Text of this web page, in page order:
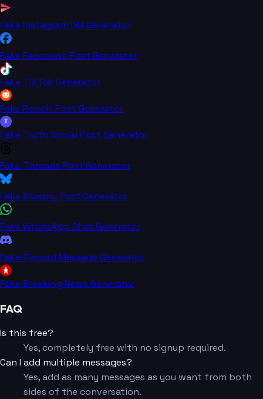
Fake Instagram DM Generator
Fake Facebook Post Generator
Fake TikTok Generator
Fake Reddit Post Generator
T
Fake Truth Social Post Generator
Fake Threads Post Generator
Fake Bluesky Post Generator
Fake WhatsApp Chat Generator
Fake Discord Message Generator
Fake Breaking News Generator
FAQ
Is this free?
Yes, completely free with no signup required.
Can I add multiple messages?
Yes, add as many messages as you want from both
sides of the conversation.